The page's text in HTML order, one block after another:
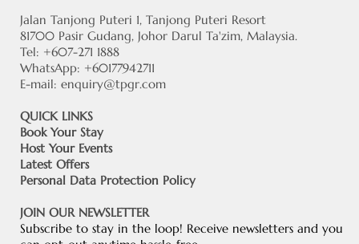
Jalan Tanjong Puteri 1, Tanjong Puteri Resort
81700 Pasir Gudang, Johor Darul Ta'zim, Malaysia.
Tel: +607-271 1888
WhatsApp: +60177942711
E-mail: enquiry@tpgr.com
QUICK LINKS
Book Your Stay
Host Your Events
Latest Offers
Personal Data Protection Policy
JOIN OUR NEWSLETTER
Subscribe to stay in the loop! Receive newsletters and you